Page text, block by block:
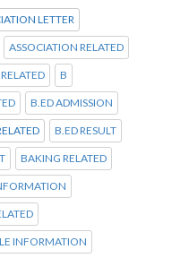
LETTER
ASSOCIATION RELATED
B
B.ED ADMISSION
B.ED RESULT
BAKING RELATED
INFORMATION